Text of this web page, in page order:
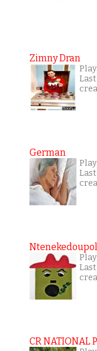
Zimny Dran
German
CR NATIONAL P